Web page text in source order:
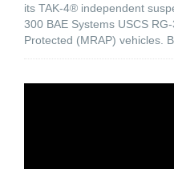
its TAK-4® independent
300 BAE Systems USCS
Protected (MRAP) vehicles.